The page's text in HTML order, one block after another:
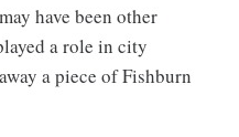
have been other
a role in city
a piece of Fishburn